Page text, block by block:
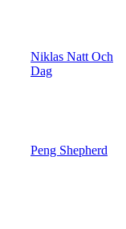
Niklas Natt Och
Dag
Peng Shepherd